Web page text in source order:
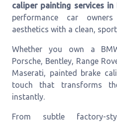
caliper painting services in
performance car
aesthetics with a clean,
Whether you own a
Porsche, Bentley, Range
Maserati, painted brake
touch that transforms
instantly.
From subtle factory-